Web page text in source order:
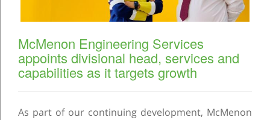
McMenon Engineering Services
appoints divisional head, services and
capabilities as it targets growth
As part of our continuing development, McMenon